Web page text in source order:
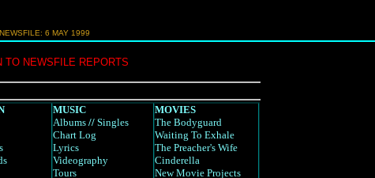
NEWSFILE: 6 MAY 1999
TO NEWSFILE REPORTS
MUSIC
Albums // Singles
Chart Log
Lyrics
Videography
Tours
MOVIES
The Bodyguard
Waiting To Exhale
The Preacher's Wife
Cinderella
New Movie Projects